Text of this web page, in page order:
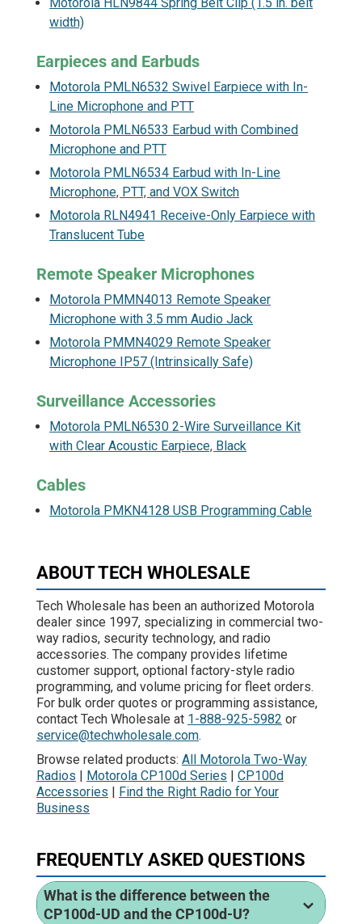
width)
Earpieces and Earbuds
Motorola PMLN6532 Swivel Earpiece with In-
Line Microphone and PTT
Motorola PMLN6533 Earbud with Combined
Microphone and PTT
Motorola PMLN6534 Earbud with In-Line
Microphone, PTT, and VOX Switch
Motorola RLN4941 Receive-Only Earpiece with
Translucent Tube
Remote Speaker Microphones
Motorola PMMN4013 Remote Speaker
Microphone with 3.5 mm Audio Jack
Motorola PMMN4029 Remote Speaker
Microphone IP57 (Intrinsically Safe)
Surveillance Accessories
Motorola PMLN6530 2-Wire Surveillance Kit
with Clear Acoustic Earpiece, Black
Cables
Motorola PMKN4128 USB Programming Cable
ABOUT TECH WHOLESALE
Tech Wholesale has been an authorized Motorola
dealer since 1997, specializing in commercial two-
way radios, security technology, and radio
accessories. The company provides lifetime
customer support, optional factory-style radio
programming, and volume pricing for fleet orders.
For bulk order quotes or programming assistance,
contact Tech Wholesale at 1-888-925-5982 or
service@techwholesale.com.
Browse related products: All Motorola Two-Way
Radios | Motorola CP100d Series | CP100d
Accessories | Find the Right Radio for Your
Business
FREQUENTLY ASKED QUESTIONS
What is the difference between the
CP100d-UD and the CP100d-U?